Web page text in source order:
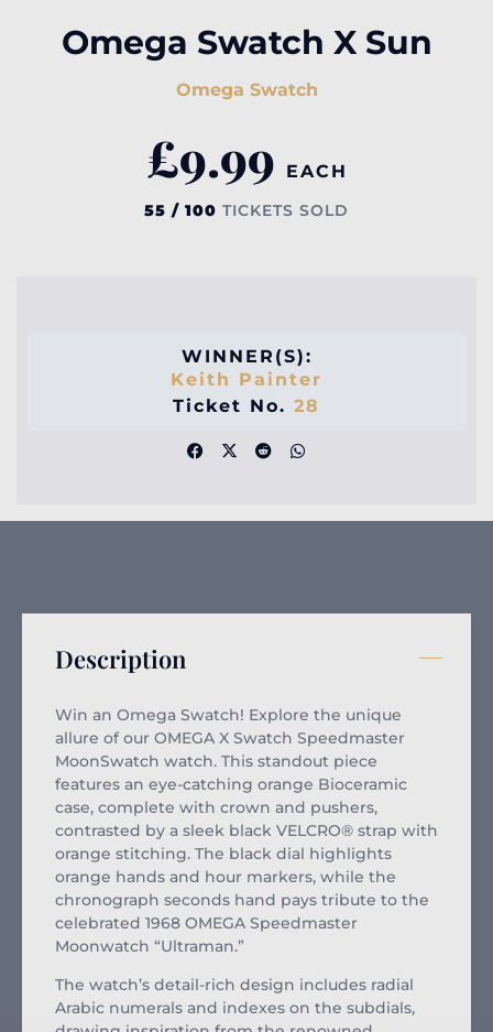
Omega Swatch X Sun
Omega Swatch
£9.99 EACH
55 / 100 TICKETS SOLD
WINNER(S):
Keith Painter
Ticket No. 28
Description
Win an Omega Swatch! Explore the unique
allure of our OMEGA X Swatch Speedmaster
MoonSwatch watch. This standout piece
features an eye-catching orange Bioceramic
case, complete with crown and pushers,
contrasted by a sleek black VELCRO® strap with
orange stitching. The black dial highlights
orange hands and hour markers, while the
chronograph seconds hand pays tribute to the
celebrated 1968 OMEGA Speedmaster
Moonwatch “Ultraman.”
The watch’s detail-rich design includes radial
Arabic numerals and indexes on the subdials,